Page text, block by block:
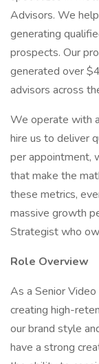
Advisors. We
generating
prospects. Our
generated over
advisors across
We operate with
hire us to deliver
per appointment,
that make the
these metrics,
massive growth
Strategist who
Role Overview
As a Senior
creating high-
our brand style
have a strong